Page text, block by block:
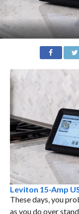
Leviton 15-Amp
These days, you
as you do over